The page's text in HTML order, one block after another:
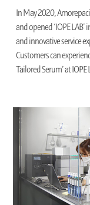
In May 2020,
and opened ‘IOPE
and innovative service
Customers can
Tailored Serum’ at IOPE